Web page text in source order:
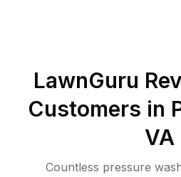
LawnGuru
Customers in
VA
Countless pressure